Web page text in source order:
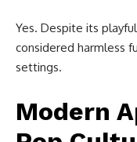
Yes. Despite its
considered harmless
settings.
Modern